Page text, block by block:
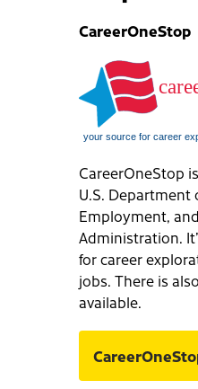
CareerOneStop
CareerOneStop
U.S. Department
Employment,
Administration.
for career
jobs. There is
available.